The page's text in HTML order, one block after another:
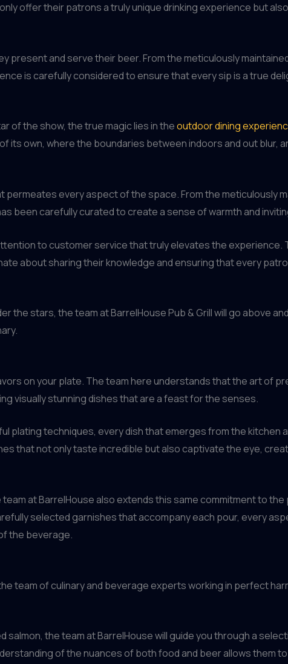
offer their patrons a truly unique drinking experience but
present and serve their beer. From the meticulously
is carefully considered to ensure that every sip is a true
of the show, the true magic lies in theoutdoor dining
own, where the boundaries between indoors and out blur,
every aspect of the space. From the meticulously
been carefully curated to create a sense of warmth and
to customer service that truly elevates the experience.
about sharing their knowledge and ensuring that every
the stars, the team at BarrelHouse Pub & Grill will go above
on your plate. The team here understands that the art of
visually stunning dishes that are a feast for the senses.
techniques, every dish that emerges from the kitchen
that not only taste incredible but also captivate the eye,
at BarrelHouse also extends this same commitment to
selected garnishes that accompany each pour, every
the beverage.
team of culinary and beverage experts working in perfect
salmon, the team at BarrelHouse will guide you through a
of the nuances of both food and beer allows them